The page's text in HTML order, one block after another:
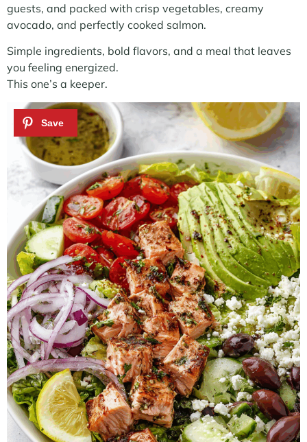
guests, and packed with crisp vegetables, creamy
avocado, and perfectly cooked salmon.
Simple ingredients, bold flavors, and a meal that leaves
you feeling energized.
This one’s a keeper.